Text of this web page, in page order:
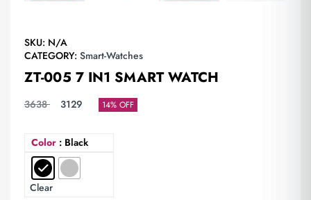
SKU: N/A
CATEGORY: Smart-Watches
ZT-005 7 IN1 SMART WATCH
3638 3129 14% OFF
Color : Black
Clear